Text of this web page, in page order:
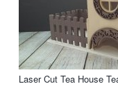
Laser Cut Tea House